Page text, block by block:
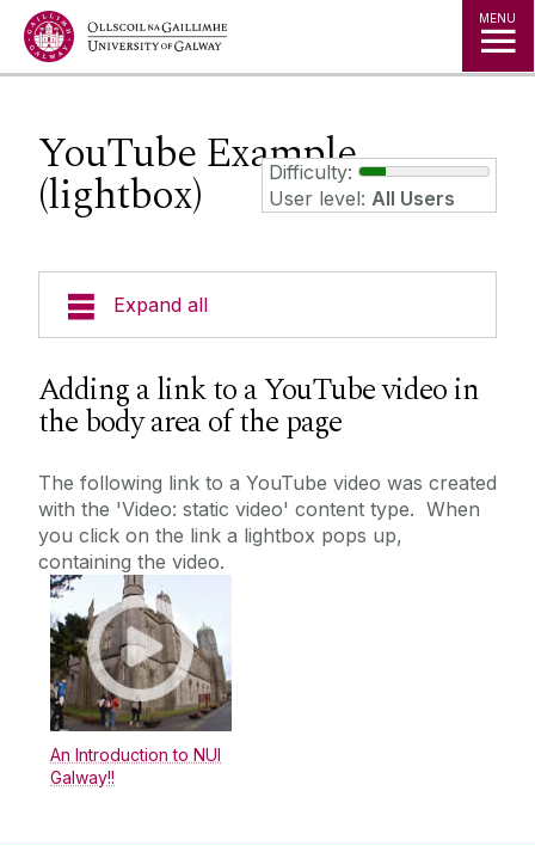
Jump to Content MENU
YouTube Example
(lightbox)
Difficulty:
User level: All Users
Expand all
Training Examples
3 Column Link Lists
3D Content Panel
Accordion
Alert Banners
College Page Hero Image
Content - Rich Text
Content Block With Image
Countdown
Embedded MS Form
Embedded Video
Adding a link to a YouTube video in
the body area of the page
The following link to a YouTube video was created
with the 'Video: static video' content type. When
you click on the link a lightbox pops up,
containing the video.
An Introduction to NUI
Galway!!